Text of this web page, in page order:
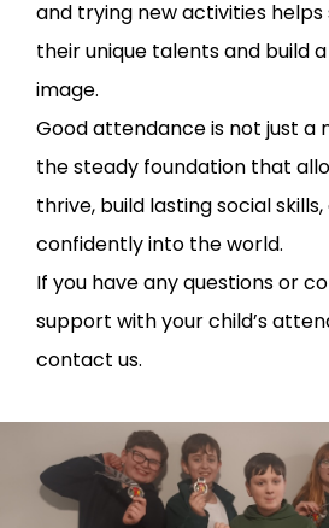
and trying new activities
their unique talents and build
image.
Good attendance is not just a
the steady foundation that
thrive, build lasting social
confidently into the world.
If you have any questions or
support with your child’s
contact us.